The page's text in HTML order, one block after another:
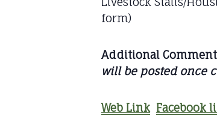
form)
Additional
will be posted once
Web Link Facebook